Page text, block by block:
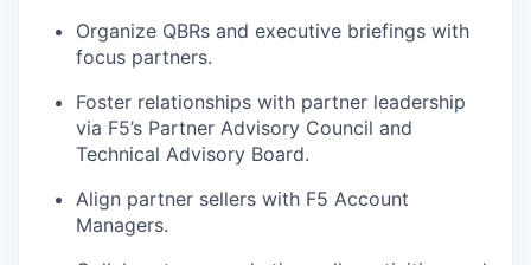
Organize QBRs and executive briefings with
focus partners.
Foster relationships with partner leadership
via F5’s Partner Advisory Council and
Technical Advisory Board.
Align partner sellers with F5 Account
Managers.